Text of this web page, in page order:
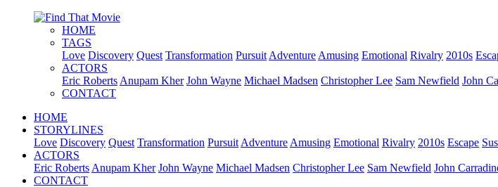
HOME
TAGS
Love Discovery Quest Transformation Pursuit Adventure Amusing Emotional Rivalry 2010s
ACTORS
Eric Roberts Anupam Kher John Wayne Michael Madsen Christopher Lee Sam Newfield John
CONTACT
HOME
STORYLINES
Love Discovery Quest Transformation Pursuit Adventure Amusing Emotional Rivalry 2010s Escape
ACTORS
Eric Roberts Anupam Kher John Wayne Michael Madsen Christopher Lee Sam Newfield John
CONTACT